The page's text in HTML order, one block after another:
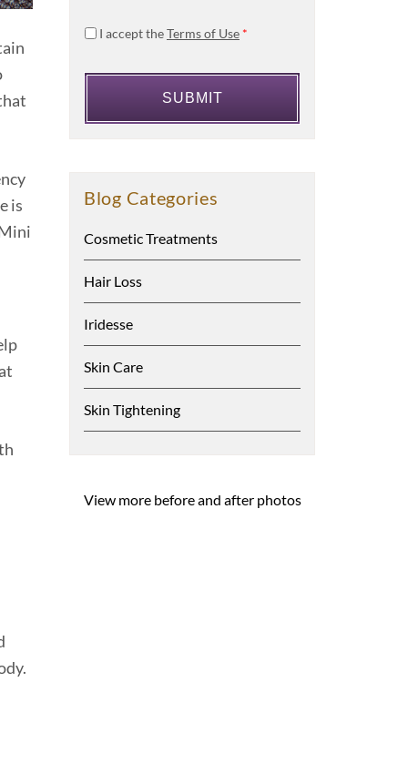
is
I accept theTerms of Use *
Blog Categories
Cosmetic Treatments
Hair Loss
Iridesse
Skin Care
Skin Tightening
View more before and after photos